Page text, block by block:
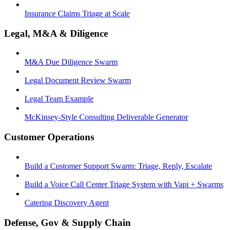
Insurance Claims Triage at Scale
Legal, M&A & Diligence
M&A Due Diligence Swarm
Legal Document Review Swarm
Legal Team Example
McKinsey-Style Consulting Deliverable Generator
Customer Operations
Build a Customer Support Swarm: Triage, Reply, Escalate
Build a Voice Call Center Triage System with Vapi + Swarms
Catering Discovery Agent
Defense, Gov & Supply Chain